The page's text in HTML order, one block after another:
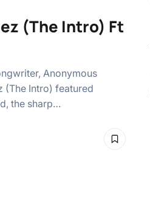
(The Intro) Ft
Anonymous
(The Intro) featured
the sharp…